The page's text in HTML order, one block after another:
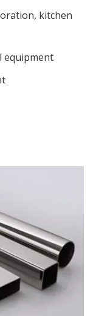
kitchen
equipment